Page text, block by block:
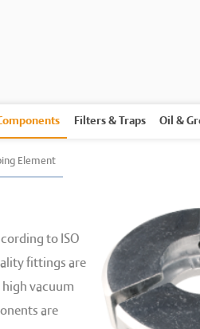
Filters & Traps Oil &
Element
to ISO
fittings are
vacuum
are